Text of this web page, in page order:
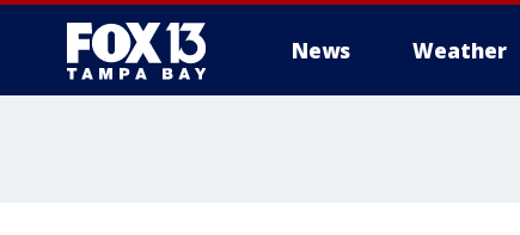
News Weather